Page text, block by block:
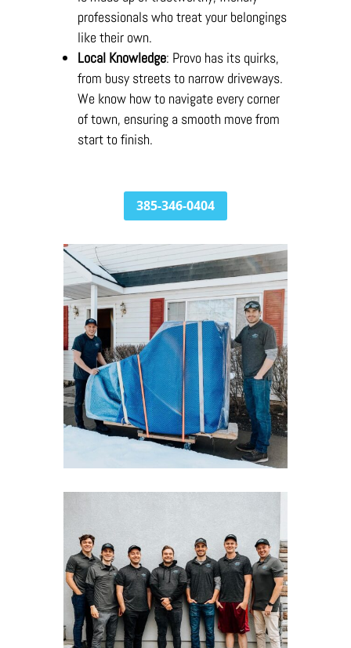
professionals who treat your belongings
like their own.
Local Knowledge: Provo has its quirks,
from busy streets to narrow driveways.
We know how to navigate every corner
of town, ensuring a smooth move from
start to finish.
385-346-0404